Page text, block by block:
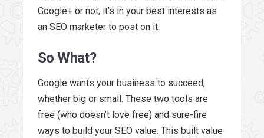
Google+ or not, it’s in your best interests as
an SEO marketer to post on it.
So What?
Google wants your business to succeed,
whether big or small. These two tools are
free (who doesn’t love free) and sure-fire
ways to build your SEO value. This built value